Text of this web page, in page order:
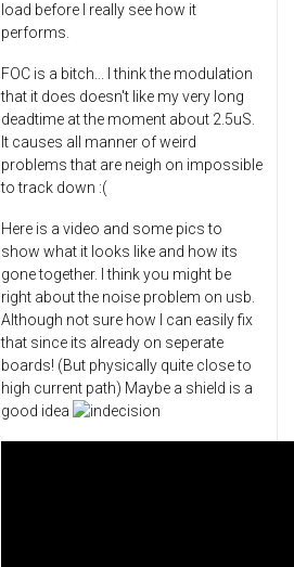
load before I really see how it
performs.
FOC is a bitch... I think the modulation
that it does doesn't like my very long
deadtime at the moment about 2.5uS.
It causes all manner of weird
problems that are neigh on impossible
to track down :(
Here is a video and some pics to
show what it looks like and how its
gone together. I think you might be
right about the noise problem on usb.
Although not sure how I can easily fix
that since its already on seperate
boards! (But physically quite close to
high current path) Maybe a shield is a
good idea